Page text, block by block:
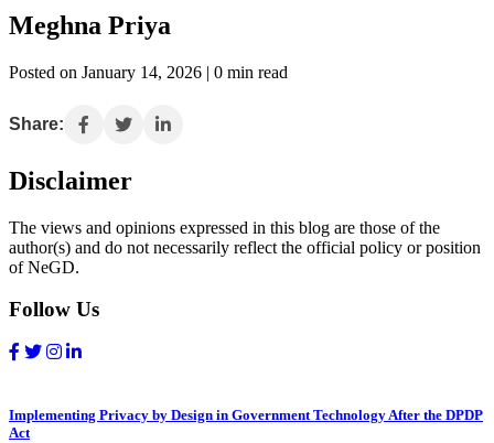
Meghna Priya
Posted on January 14, 2026 | 0 min read
Share:
Disclaimer
The views and opinions expressed in this blog are those of the
author(s) and do not necessarily reflect the official policy or position
of NeGD.
Follow Us
Implementing Privacy by Design in Government Technology After the DPDP
Act